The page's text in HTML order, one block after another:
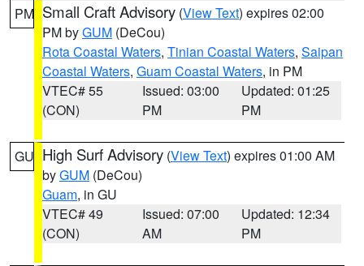
PM Small Craft Advisory (View Text) expires 02:00
PM byGUM (DeCou)
Rota Coastal Waters, Tinian Coastal Waters, Saipan
Coastal Waters, Guam Coastal Waters, in PM
VTEC# 55
(CON)
Issued: 03:00
PM
Updated: 01:25
PM
GU High Surf Advisory (View Text) expires 01:00 AM
byGUM (DeCou)
Guam, in GU
VTEC# 49
(CON)
Issued: 07:00
AM
Updated: 12:34
PM